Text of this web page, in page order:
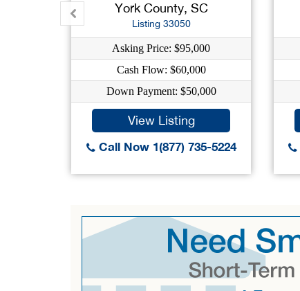
York County, SC
Listing 33050
Asking Price: $95,000
Cash Flow: $60,000
Down Payment: $50,000
View Listing
Call Now 1(877) 735-5224